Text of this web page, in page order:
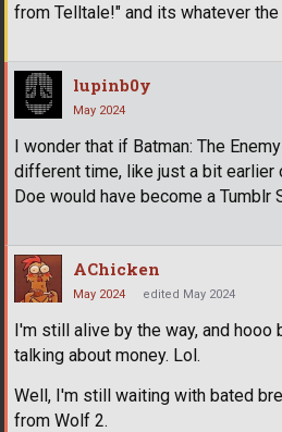
from Telltale!" and its whatever
lupinb0y
May 2024
I wonder that if Batman: The
different time, like just a bit earlier
Doe would have become a Tumblr
AChicken
May 2024 edited May 2024
I'm still alive by the way, and hooo
talking about money. Lol.
Well, I'm still waiting with bated
from Wolf 2.